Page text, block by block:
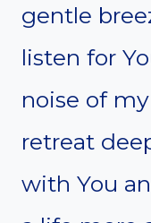
gentle
listen for
noise of
retreat
with You